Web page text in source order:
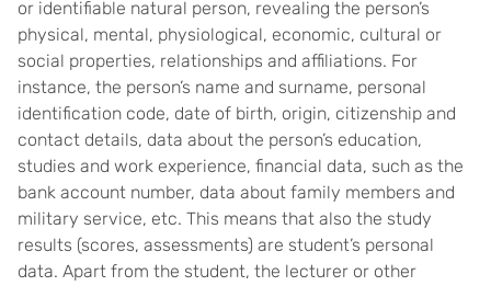
or identifiable natural person, revealing the person’s
physical, mental, physiological, economic, cultural or
social properties, relationships and affiliations. For
instance, the person’s name and surname, personal
identification code, date of birth, origin, citizenship and
contact details, data about the person’s education,
studies and work experience, financial data, such as the
bank account number, data about family members and
military service, etc. This means that also the study
results (scores, assessments) are student’s personal
data. Apart from the student, the lecturer or other